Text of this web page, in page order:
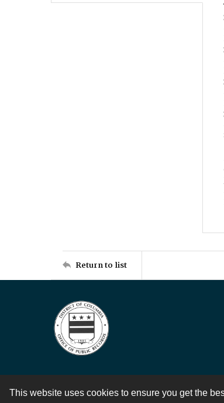
This website uses cookies to ensure you get the
Return to list
Contact